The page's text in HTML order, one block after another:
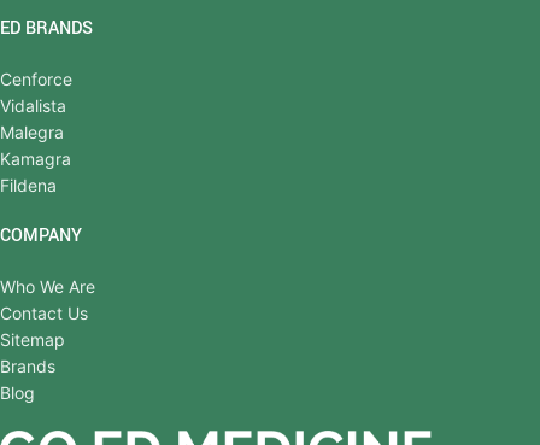
ED BRANDS
Cenforce
Vidalista
Malegra
Kamagra
Fildena
COMPANY
Who We Are
Contact Us
Sitemap
Brands
Blog